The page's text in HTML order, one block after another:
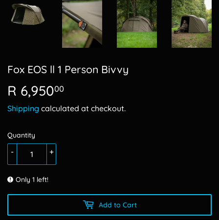
Fox EOS ll 1 Person Bivvy
R 6,95000
6,950.00
Shipping calculated at checkout.
Quantity
+
-
Only 1 left!
Add to Cart